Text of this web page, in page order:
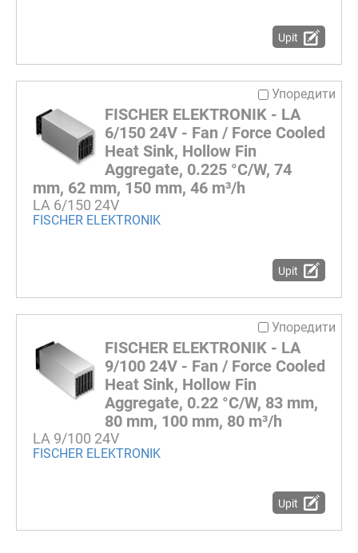
Upit
Упоредити
FISCHER ELEKTRONIK - LA
6/150 24V - Fan / Force Cooled
Heat Sink, Hollow Fin
Aggregate, 0.225 °C/W, 74
mm, 62 mm, 150 mm, 46 m³/h
LA 6/150 24V
FISCHER ELEKTRONIK
Upit
Упоредити
FISCHER ELEKTRONIK - LA
9/100 24V - Fan / Force Cooled
Heat Sink, Hollow Fin
Aggregate, 0.22 °C/W, 83 mm,
80 mm, 100 mm, 80 m³/h
LA 9/100 24V
FISCHER ELEKTRONIK
Upit